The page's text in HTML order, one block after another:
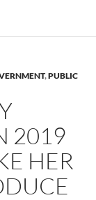
,PUBLIC
2019
HER